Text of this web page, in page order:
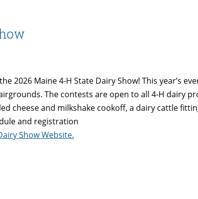
2026 Maine 4-H State Dairy Show! This year’s
The contests are open to all 4-H dairy
cheese and milkshake cookoff, a dairy cattle
and registration
Show Website.